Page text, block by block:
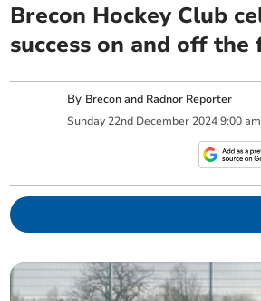
Brecon Hockey Club
success on and off the
By Brecon and Radnor Reporter
Sunday 22nd December 2024 9:00 am